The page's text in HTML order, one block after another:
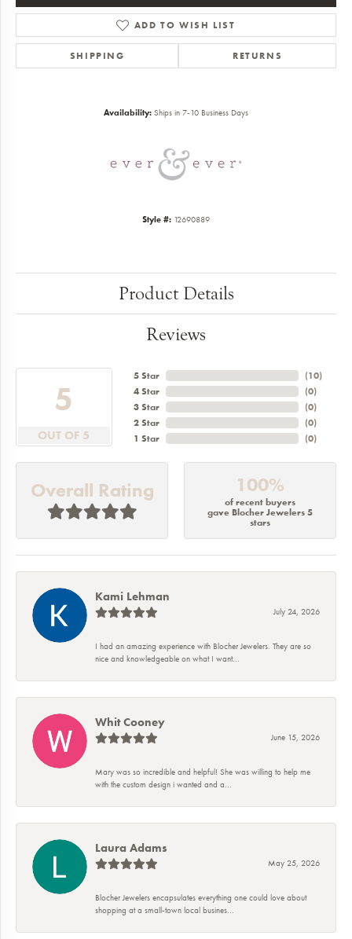
ADD TO WISH LIST
SHIPPING RETURNS
Availability: Ships in 7-10 Business Days
Style #: 12690889
Product Details
Reviews
5
OUT OF 5
5 Star
4 Star
3 Star
2 Star
1 Star
(10)
(0)
(0)
(0)
(0)
Overall Rating 100%
of recent buyers
gave Blocher Jewelers 5
stars
Kami Lehman
July 24, 2026
I had an amazing experience with Blocher Jewelers. They are so
nice and knowledgeable on what I want...
Whit Cooney
June 15, 2026
Mary was so incredible and helpful! She was willing to help me
with the custom design i wanted and a...
Laura Adams
May 25, 2026
Blocher Jewelers encapsulates everything one could love about
shopping at a small-town local busines...